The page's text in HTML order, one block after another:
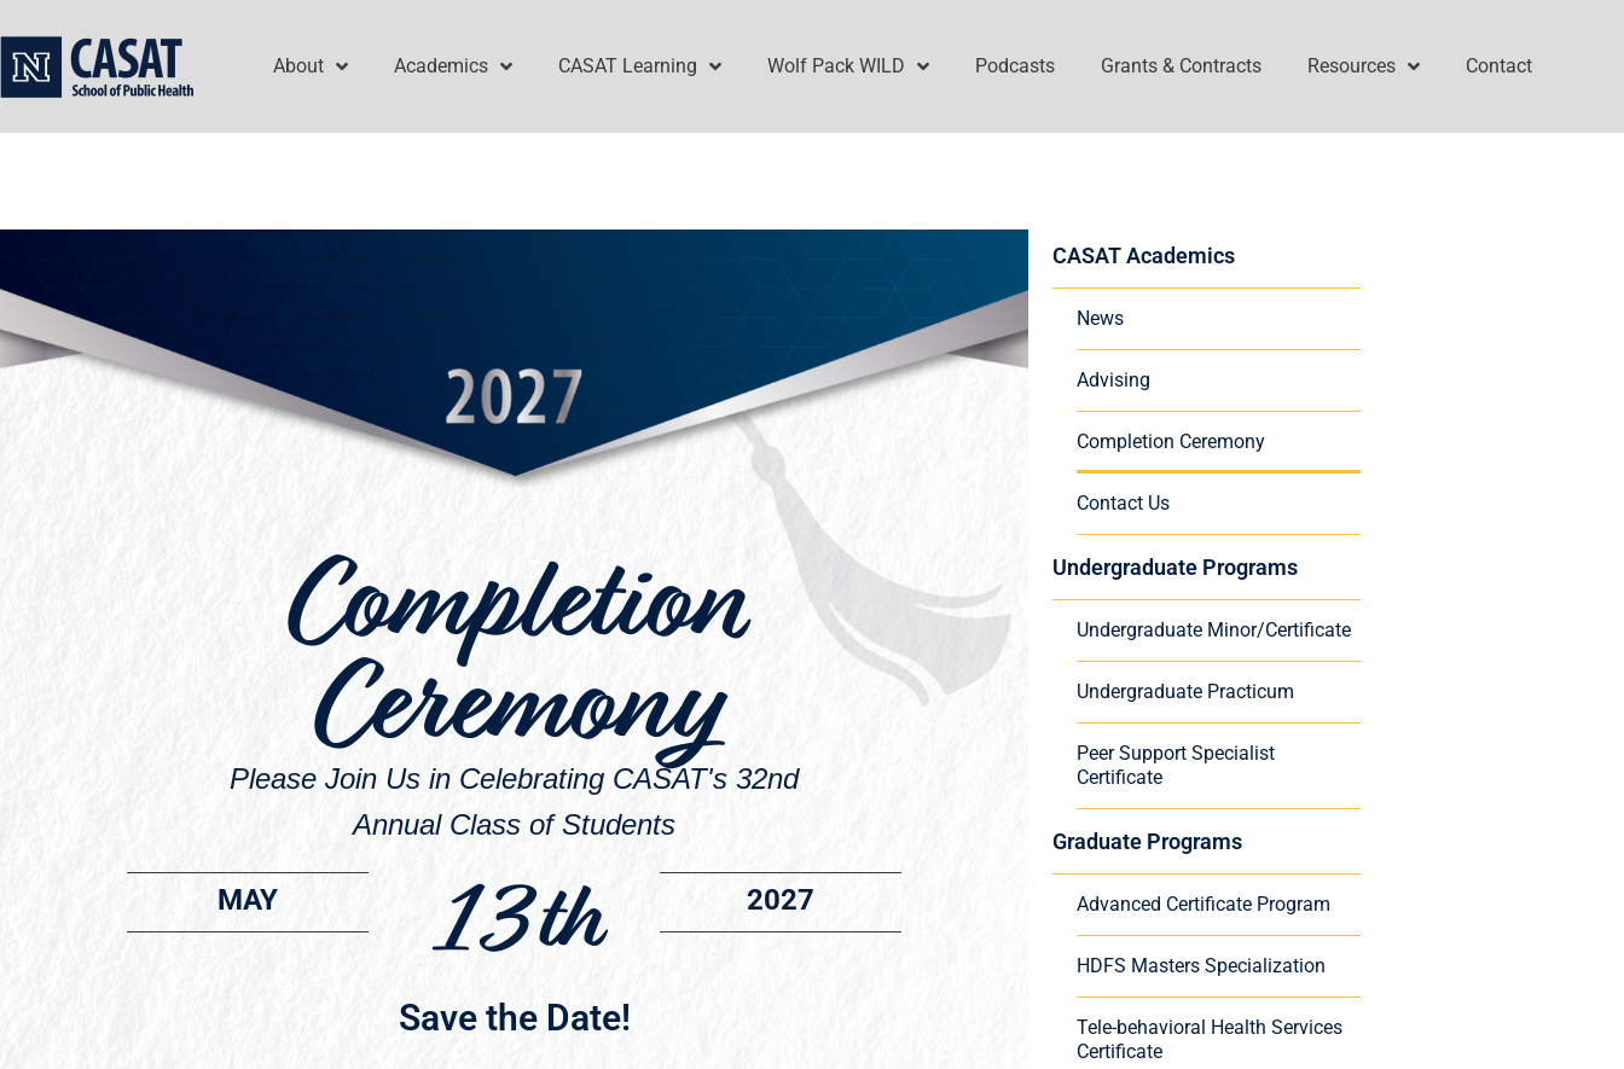
to
content
About Academics CASAT Learning Wolf Pack WILD Podcasts Grants & Contracts Resources Contact
Completion
Ceremony
Please Join Us in Celebrating CASAT's 32nd
Annual Class of Students
MAY 13th 2027
Save the Date!
CASAT Academics
News
Advising
Completion Ceremony
Contact Us
Undergraduate Programs
Undergraduate Minor/Certificate
Undergraduate Practicum
Peer Support Specialist
Certificate
Graduate Programs
Advanced Certificate Program
HDFS Masters Specialization
Tele-behavioral Health Services
Certificate